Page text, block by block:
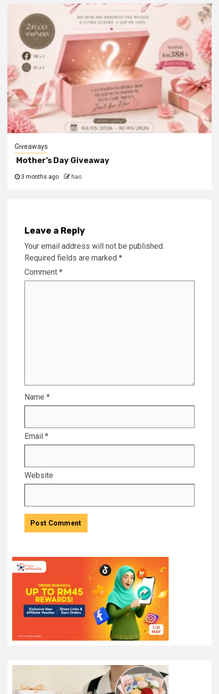
Giveaways
Mother’s Day Giveaway
3 months ago hao
Leave a Reply
Your email address will not be published.
Required fields are marked *
Comment *
Name *
Email *
Website